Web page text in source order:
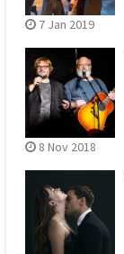
7 Jan 2019
8 Nov 2018